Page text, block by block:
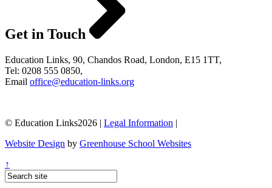
Get in Touch
Education Links, 90, Chandos Road, London, E15 1TT,
Tel: 0208 555 0850,
Email office@education-links.org
© Education Links2026 | Legal Information |
Website Design by Greenhouse School Websites
↑